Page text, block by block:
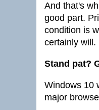
And that's
good part.
condition is
certainly will.
Stand pat?
Windows 10
major